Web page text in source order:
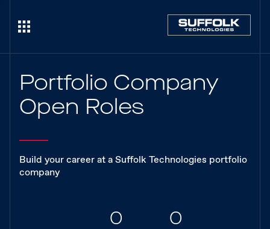
Portfolio Company
Open Roles
Build your career at a Suffolk Technologies portfolio
company
0 0